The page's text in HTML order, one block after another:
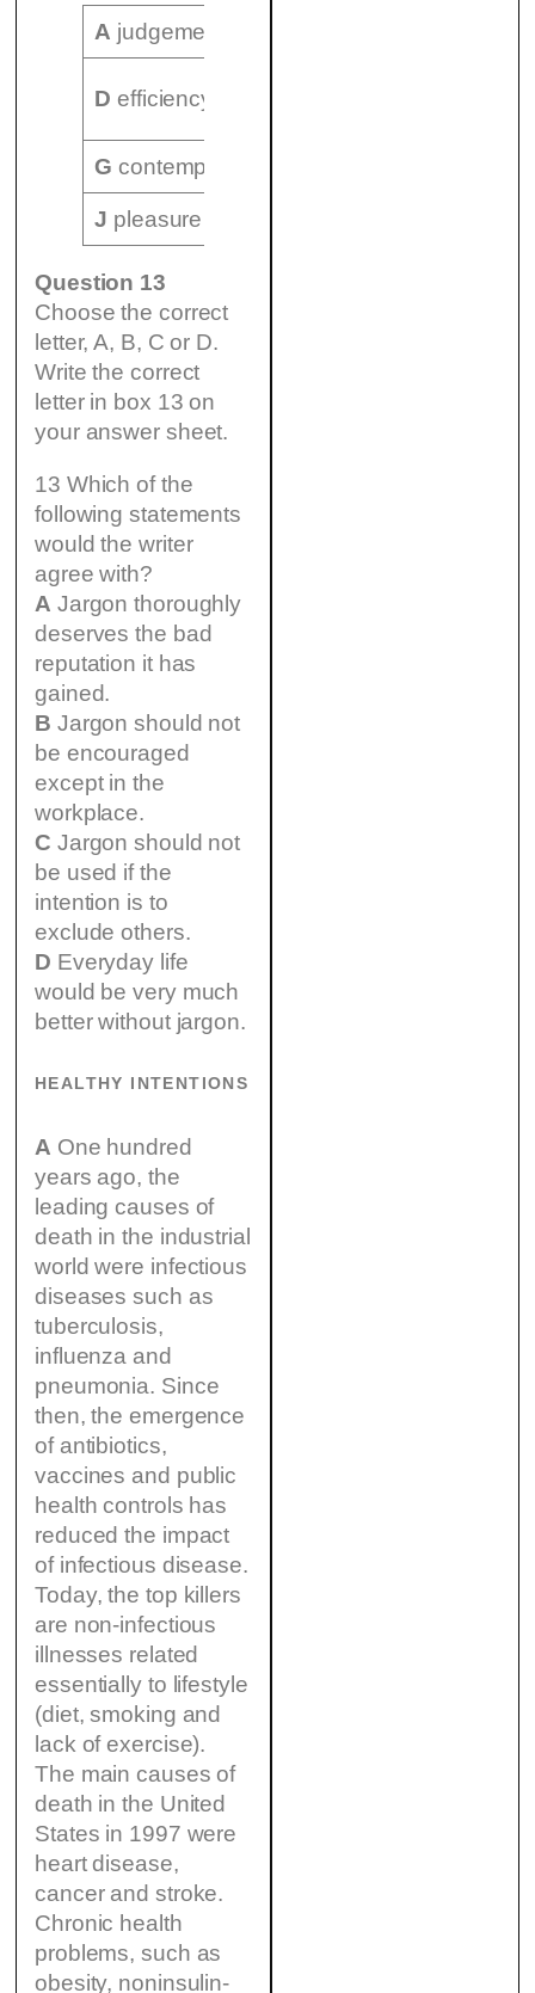
A judgement
D efficiency
G contempt
J pleasure
Question 13
Choose the correct
letter, A, B, C or D.
Write the correct
letter in box 13 on
your answer sheet.
13 Which of the
following statements
would the writer
agree with?
A Jargon thoroughly
deserves the bad
reputation it has
gained.
B Jargon should not
be encouraged
except in the
workplace.
C Jargon should not
be used if the
intention is to
exclude others.
D Everyday life
would be very much
better without jargon.
HEALTHY INTENTIONS
A One hundred
years ago, the
leading causes of
death in the industrial
world were infectious
diseases such as
tuberculosis,
influenza and
pneumonia. Since
then, the emergence
of antibiotics,
vaccines and public
health controls has
reduced the impact
of infectious disease.
Today, the top killers
are non-infectious
illnesses related
essentially to lifestyle
(diet, smoking and
lack of exercise).
The main causes of
death in the United
States in 1997 were
heart disease,
cancer and stroke.
Chronic health
problems, such as
obesity, noninsulin-